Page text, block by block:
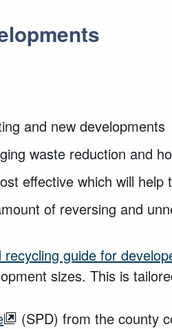
and new developments
waste reduction and
effective which will
of reversing and
recycling guide for
sizes. This is
(SPD) from the county